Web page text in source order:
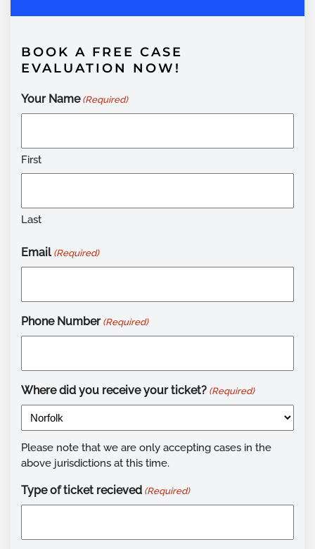
BOOK A FREE CASE
EVALUATION NOW!
Your Name (Required)
First
Last
Email (Required)
Phone Number (Required)
Where did you receive your ticket? (Required)
Please note that we are only accepting cases in the
above jurisdictions at this time.
Type of ticket recieved (Required)